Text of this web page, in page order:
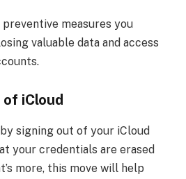
measures you
valuable data and access
iCloud
signing out of your iCloud
your credentials are erased
more, this move will help